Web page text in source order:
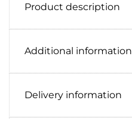
Product description
Additional information
Delivery information